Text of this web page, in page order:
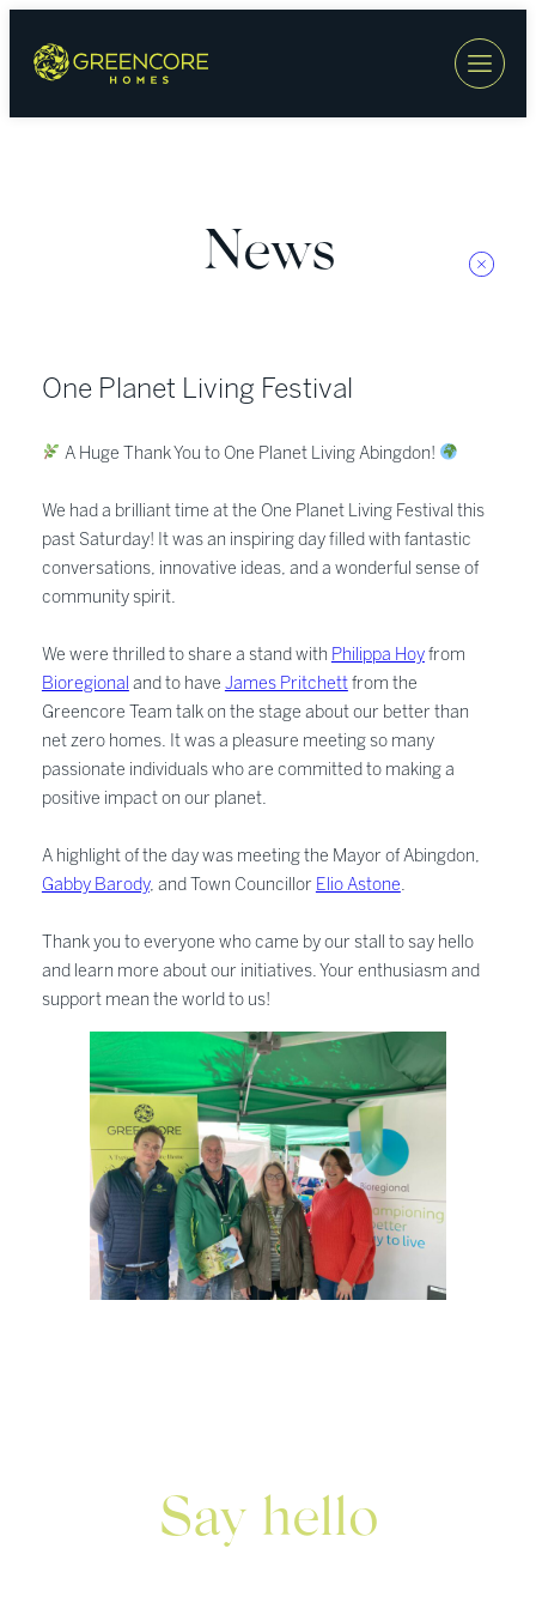
content
News
One Planet Living Festival
A Huge Thank You to One Planet Living Abingdon!
We had a brilliant time at the One Planet Living Festival this
past Saturday! It was an inspiring day filled with fantastic
conversations, innovative ideas, and a wonderful sense of
community spirit.
We were thrilled to share a stand with Philippa Hoyfrom
Bioregional and to have James Pritchettfrom the
Greencore Team talk on the stage about our better than
net zero homes. It was a pleasure meeting so many
passionate individuals who are committed to making a
positive impact on our planet.
A highlight of the day was meeting the Mayor of Abingdon,
Gabby Barody, and Town Councillor Elio Astone.
Thank you to everyone who came by our stall to say hello
and learn more about our initiatives. Your enthusiasm and
support mean the world to us!
Say hello